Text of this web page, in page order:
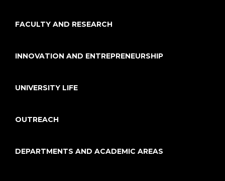
FACULTY AND RESEARCH
INNOVATION AND ENTREPRENEURSHIP
UNIVERSITY LIFE
OUTREACH
DEPARTMENTS AND ACADEMIC AREAS